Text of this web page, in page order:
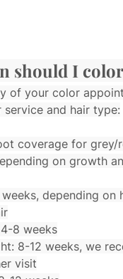
should I
of your color
and hair type:
coverage for grey/
on growth
depending on
8 weeks
8-12 weeks, we
visit